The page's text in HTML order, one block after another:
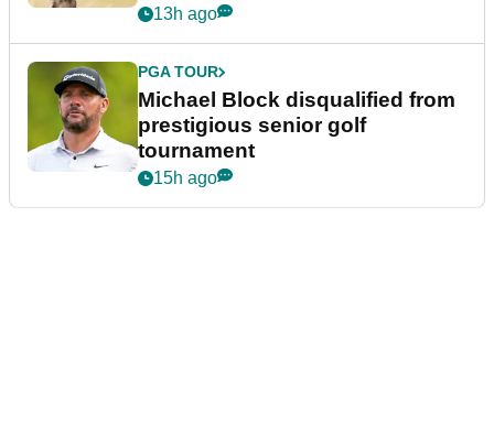
13h ago
PGA TOUR
Michael Block disqualified from
prestigious senior golf
tournament
15h ago